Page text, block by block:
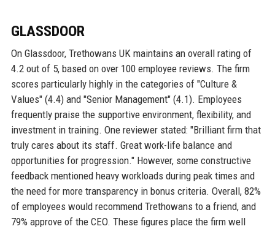
GLASSDOOR
On Glassdoor, Trethowans UK maintains an overall rating of
4.2 out of 5, based on over 100 employee reviews. The firm
scores particularly highly in the categories of "Culture &
Values" (4.4) and "Senior Management" (4.1). Employees
frequently praise the supportive environment, flexibility, and
investment in training. One reviewer stated: "Brilliant firm that
truly cares about its staff. Great work-life balance and
opportunities for progression." However, some constructive
feedback mentioned heavy workloads during peak times and
the need for more transparency in bonus criteria. Overall, 82%
of employees would recommend Trethowans to a friend, and
79% approve of the CEO. These figures place the firm well